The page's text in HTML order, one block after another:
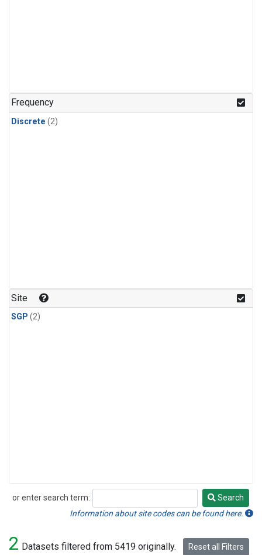
Frequency
Discrete (2)
Site
SGP (2)
or enter search term:
Search
Search
Information about site codes can be found here.
2 Datasets filtered from 5419 originally. Reset all Filters